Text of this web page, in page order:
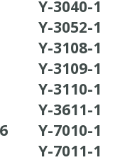
Y-3040-1
Y-3052-1
Y-3108-1
Y-3109-1
Y-3110-1
Y-3611-1
Y-7010-1
Y-7011-1